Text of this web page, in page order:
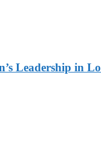
Leadership in